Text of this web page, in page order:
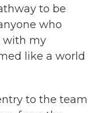
to be
who
with my
like a world
to the team